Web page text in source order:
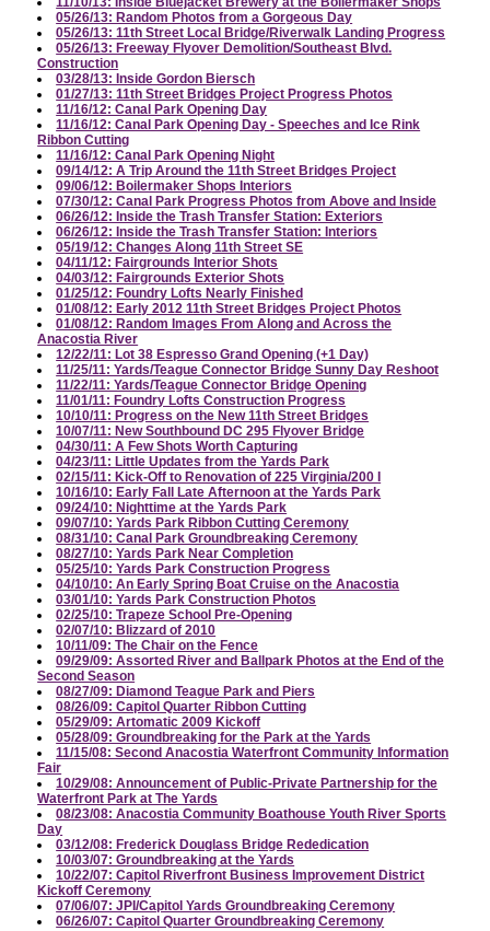
05/26/13: Random Photos from a Gorgeous Day
05/26/13: 11th Street Local Bridge/Riverwalk Landing Progress
05/26/13: Freeway Flyover Demolition/Southeast Blvd.
Construction
03/28/13: Inside Gordon Biersch
01/27/13: 11th Street Bridges Project Progress Photos
11/16/12: Canal Park Opening Day
11/16/12: Canal Park Opening Day - Speeches and Ice Rink
Ribbon Cutting
11/16/12: Canal Park Opening Night
09/14/12: A Trip Around the 11th Street Bridges Project
09/06/12: Boilermaker Shops Interiors
07/30/12: Canal Park Progress Photos from Above and Inside
06/26/12: Inside the Trash Transfer Station: Exteriors
06/26/12: Inside the Trash Transfer Station: Interiors
05/19/12: Changes Along 11th Street SE
04/11/12: Fairgrounds Interior Shots
04/03/12: Fairgrounds Exterior Shots
01/25/12: Foundry Lofts Nearly Finished
01/08/12: Early 2012 11th Street Bridges Project Photos
01/08/12: Random Images From Along and Across the
Anacostia River
12/22/11: Lot 38 Espresso Grand Opening (+1 Day)
11/25/11: Yards/Teague Connector Bridge Sunny Day Reshoot
11/22/11: Yards/Teague Connector Bridge Opening
11/01/11: Foundry Lofts Construction Progress
10/10/11: Progress on the New 11th Street Bridges
10/07/11: New Southbound DC 295 Flyover Bridge
04/30/11: A Few Shots Worth Capturing
04/23/11: Little Updates from the Yards Park
02/15/11: Kick-Off to Renovation of 225 Virginia/200 I
10/16/10: Early Fall Late Afternoon at the Yards Park
09/24/10: Nighttime at the Yards Park
09/07/10: Yards Park Ribbon Cutting Ceremony
08/31/10: Canal Park Groundbreaking Ceremony
08/27/10: Yards Park Near Completion
05/25/10: Yards Park Construction Progress
04/10/10: An Early Spring Boat Cruise on the Anacostia
03/01/10: Yards Park Construction Photos
02/25/10: Trapeze School Pre-Opening
02/07/10: Blizzard of 2010
10/11/09: The Chair on the Fence
09/29/09: Assorted River and Ballpark Photos at the End of the
Second Season
08/27/09: Diamond Teague Park and Piers
08/26/09: Capitol Quarter Ribbon Cutting
05/29/09: Artomatic 2009 Kickoff
05/28/09: Groundbreaking for the Park at the Yards
11/15/08: Second Anacostia Waterfront Community Information
Fair
10/29/08: Announcement of Public-Private Partnership for the
Waterfront Park at The Yards
08/23/08: Anacostia Community Boathouse Youth River Sports
Day
03/12/08: Frederick Douglass Bridge Rededication
10/03/07: Groundbreaking at the Yards
10/22/07: Capitol Riverfront Business Improvement District
Kickoff Ceremony
07/06/07: JPI/Capitol Yards Groundbreaking Ceremony
06/26/07: Capitol Quarter Groundbreaking Ceremony